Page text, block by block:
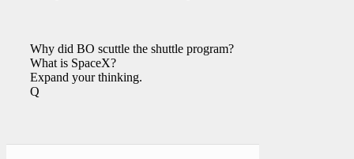
Why did BO scuttle the shuttle program?
What is SpaceX?
Expand your thinking.
Q